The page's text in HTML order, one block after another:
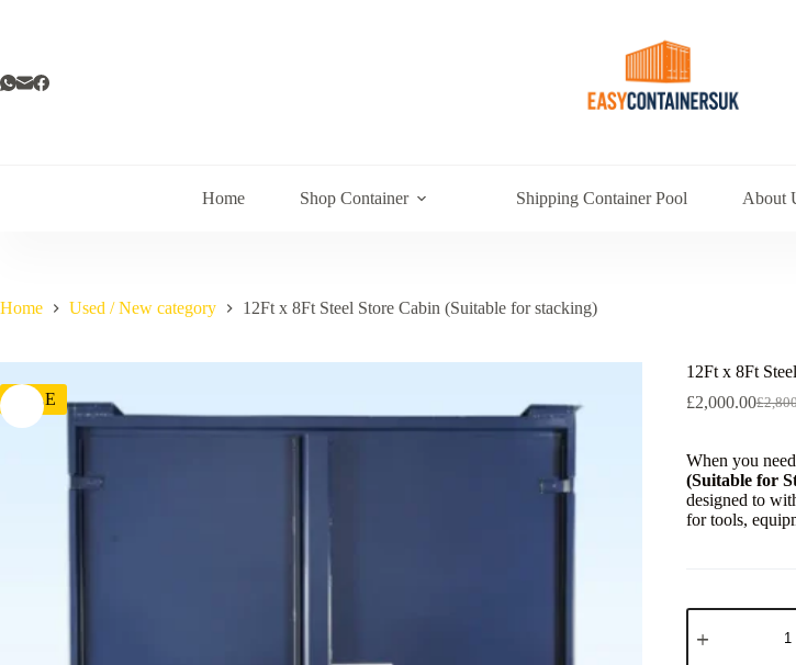
Home Shop Container Shipping Container Pool About
Home Used / New category 12Ft x 8Ft Steel Store Cabin (Suitable for stacking)
SALE
12Ft x 8Ft
£
£2,000.00
When you
(Suitable for
designed to
for tools,